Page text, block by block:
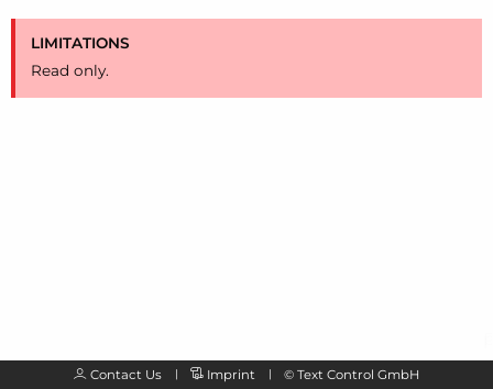
LIMITATIONS
Read only.
Contact Us Imprint © Text Control GmbH